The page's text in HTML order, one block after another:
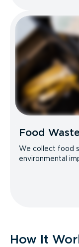
Food
We collect food
environmental
How It